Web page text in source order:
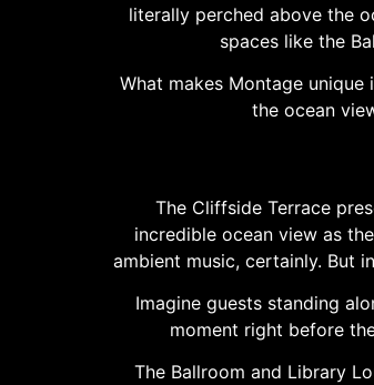
literally perched above the
spaces like the
What makes Montage
the ocean
The Cliffside Terrace
incredible ocean view as
ambient music, certainly. But
Imagine guests standing
moment right before
The Ballroom and Library